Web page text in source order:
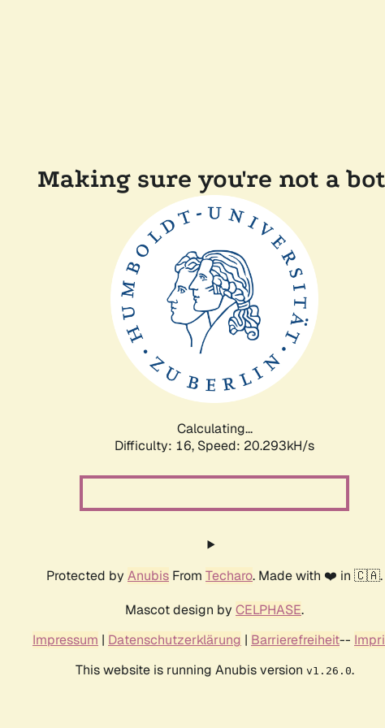
Making sure you're not a
Calculating...
Difficulty: 16, Speed: 20.888kH/s
Protected by Anubis From Techaro. Made with ❤️ in 🇨🇦.
Mascot design by CELPHASE.
Impressum | Datenschutzerklärung | Barrierefreiheit--
This website is running Anubis version v1.26.0.